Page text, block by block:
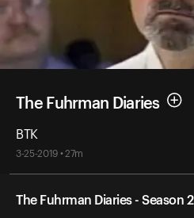
The Fuhrman Diaries
BTK
3-25-2019 • 27m
The Fuhrman Diaries - Season 2